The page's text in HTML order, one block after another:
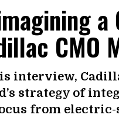
CMO
interview,
strategy of
from